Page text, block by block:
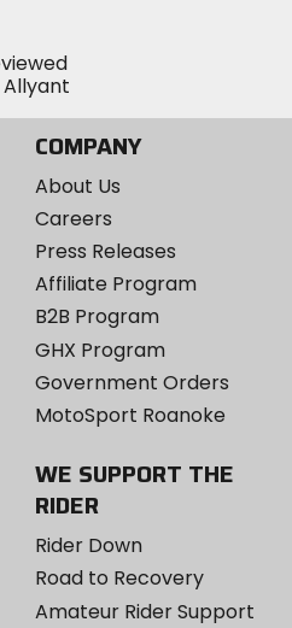
COMPANY
About Us
Careers
Press Releases
Affiliate Program
B2B Program
GHX Program
Government Orders
MotoSport Roanoke
WE SUPPORT THE
RIDER
Rider Down
Road to Recovery
Amateur Rider Support